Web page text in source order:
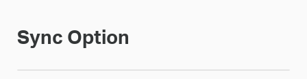
Sync Option